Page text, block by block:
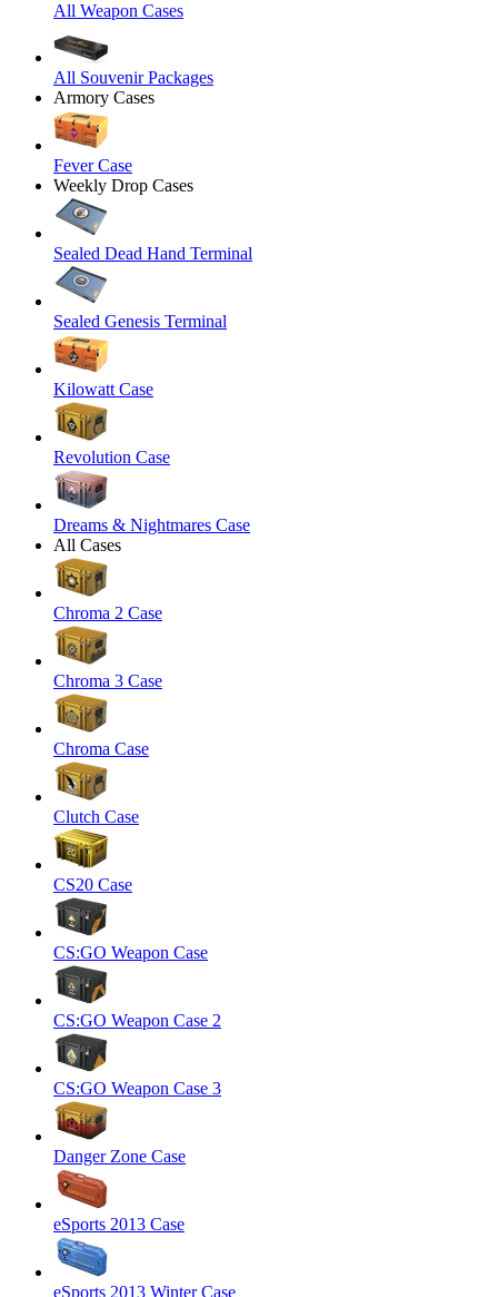
All Weapon Cases
All Souvenir Packages
Armory Cases
Fever Case
Weekly Drop Cases
Sealed Dead Hand Terminal
Sealed Genesis Terminal
Kilowatt Case
Revolution Case
Dreams & Nightmares Case
All Cases
Chroma 2 Case
Chroma 3 Case
Chroma Case
Clutch Case
CS20 Case
CS:GO Weapon Case
CS:GO Weapon Case 2
CS:GO Weapon Case 3
Danger Zone Case
eSports 2013 Case
eSports 2013 Winter Case